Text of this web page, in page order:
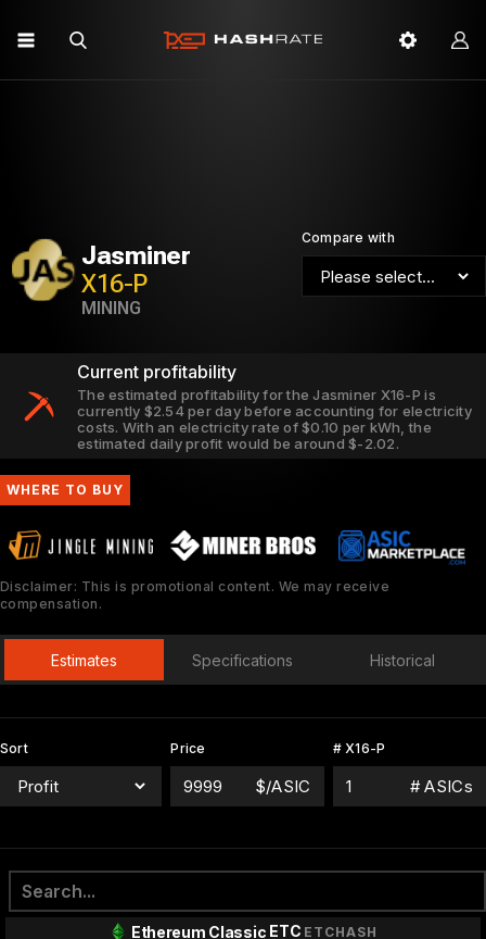
Compare with
Jasminer
X16-P
MINING
Current profitability
The estimated profitability for the Jasminer X16-P is
currently $2.54 per day before accounting for electricity
costs. With an electricity rate of $0.10 per kWh, the
estimated daily profit would be around $-2.02.
WHERE TO BUY
Disclaimer: This is promotional content. We may receive
compensation.
Estimates Specifications Historical
Sort Price
$/ASIC
# X16-P
# ASICs
Ethereum Classic ETC ETCHASH